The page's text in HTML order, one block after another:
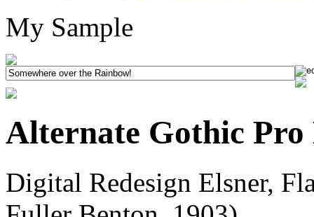
My Sample
Alternate Gothic Pro
Digital Redesign Elsner,